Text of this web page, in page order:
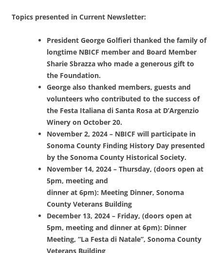
Topics presented in Current Newsletter:
President George Golfieri thanked the family of
longtime NBICF member and Board Member
Sharie Sbrazza who made a generous gift to
the Foundation.
George also thanked members, guests and
volunteers who contributed to the success of
the Festa Italiana di Santa Rosa at D’Argenzio
Winery on October 20.
November 2, 2024 – NBICF will participate in
Sonoma County Finding History Day presented
by the Sonoma County Historical Society.
November 14, 2024 – Thursday, (doors open at
5pm, meeting and
dinner at 6pm): Meeting Dinner, Sonoma
County Veterans Building
December 13, 2024 – Friday, (doors open at
5pm, meeting and dinner at 6pm): Dinner
Meeting, “La Festa di Natale”, Sonoma County
Veterans Building